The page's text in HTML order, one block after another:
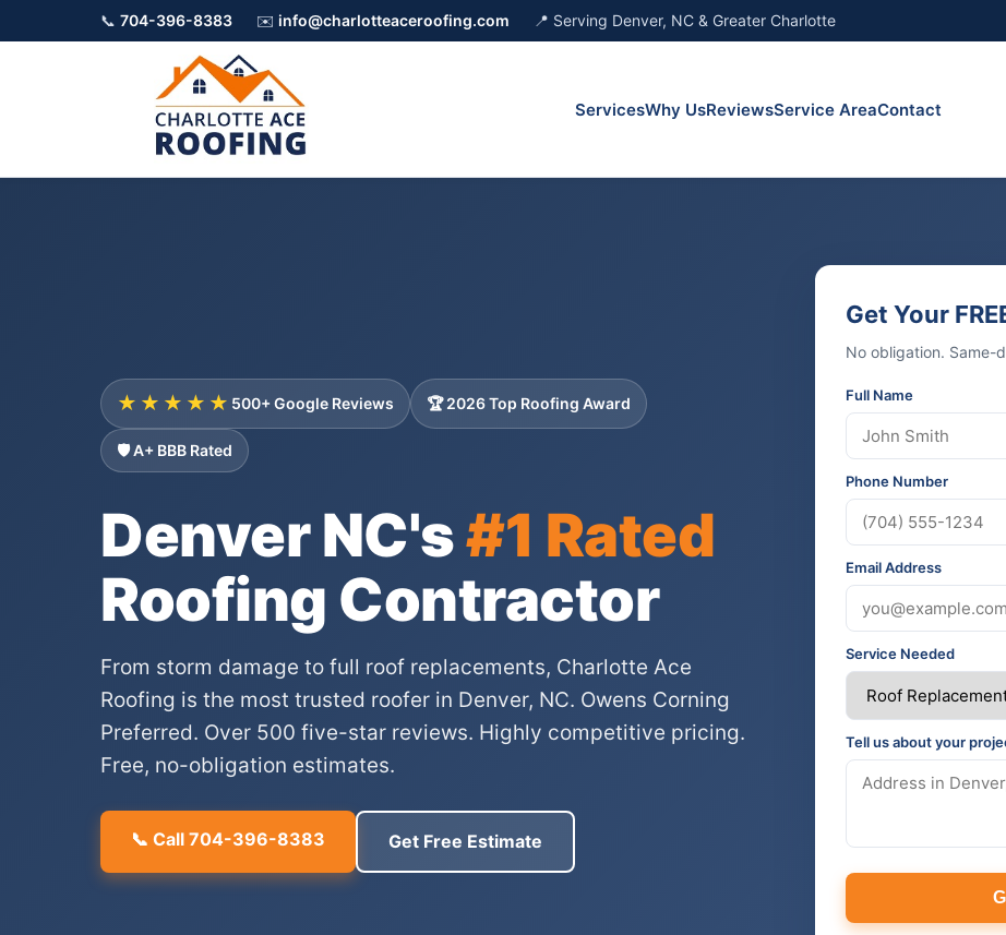
📞 704-396-8383 ✉️ info@charlotteaceroofing.com 📍 Serving Denver, NC & Greater Charlotte
ServicesWhy UsReviewsService AreaContact
★★★★★ 500+ Google Reviews 🏆 2026 Top Roofing Award
🛡️ A+ BBB Rated
Denver NC's#1 Rated
Roofing Contractor
From storm damage to full roof replacements, Charlotte Ace
Roofing is the most trusted roofer in Denver, NC. Owens Corning
Preferred. Over 500 five-star reviews. Highly competitive pricing.
Free, no-obligation estimates.
📞 Call 704-396-8383 Get Free Estimate
Get Your
No obligation. Same-
Full Name
Phone Number
Email Address
Service Needed
Tell us about your